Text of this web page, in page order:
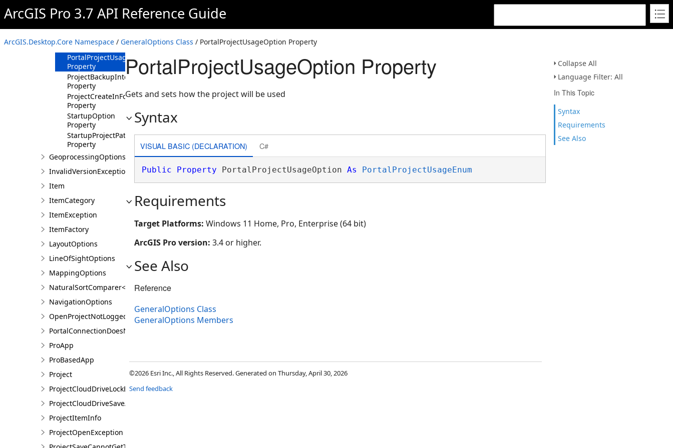
ArcGIS Pro 3.7 API Reference Guide
ArcGIS.Desktop.Core Namespace / GeneralOptions Class / PortalProjectUsageOption Property
Collapse All
Language Filter: All
In This Topic
Syntax
Requirements
See Also
Property
PortalProjectDeleteLocalCopyOnClose
Property
PortalProjectDownloadLocation
Property
PortalProjectUsageOption
Property
ProjectBackupInterval
Property
ProjectCreateInFolder
Property
StartupOption
Property
StartupProjectPath
Property
GeoprocessingOptions
InvalidVersionException
Item
ItemCategory
ItemException
ItemFactory
LayoutOptions
LineOfSightOptions
MappingOptions
NaturalSortComparer<T>
NavigationOptions
OpenProjectNotLoggedInException
PortalConnectionDoesNotExistsException
ProApp
ProBasedApp
Project
ProjectCloudDriveLockException
ProjectCloudDriveSaveAsException
ProjectItemInfo
ProjectOpenException
PortalProjectUsageOption Property
Gets and sets how the project will be used
Syntax
VISUAL BASIC (DECLARATION) C#
Public Property PortalProjectUsageOption As PortalProjectUsageEnum
Requirements
Target Platforms: Windows 11 Home, Pro, Enterprise (64 bit)
ArcGIS Pro version: 3.4 or higher.
See Also
Reference
GeneralOptions Class
GeneralOptions Members
©2026 Esri Inc., All Rights Reserved. Generated on Thursday, April 30, 2026
Send feedback